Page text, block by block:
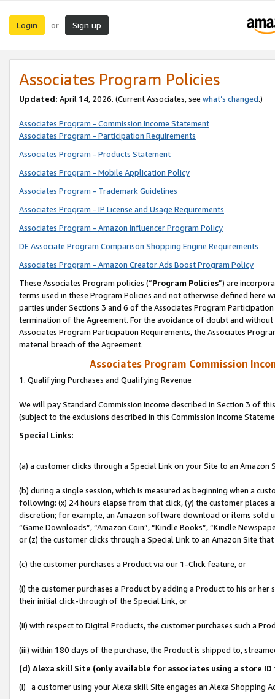
Login or Sign up
Associates Program Policies
Updated: April 14, 2026. (Current Associates, see what’s changed.)
Associates Program - Commission Income Statement
Associates Program - Participation Requirements
Associates Program - Products Statement
Associates Program - Mobile Application Policy
Associates Program - Trademark Guidelines
Associates Program - IP License and Usage Requirements
Associates Program - Amazon Influencer Program Policy
DE Associate Program Comparison Shopping Engine Requirements
Associates Program - Amazon Creator Ads Boost Program Policy
These Associates Program policies (“Program Policies”) are
terms used in these Program Policies and not otherwise defined
parties under Sections 3 and 6 of the Associates Program
termination of the Agreement. For the avoidance of doubt and
Associates Program Participation Requirements, the Associates
material breach of the Agreement.
Associates Program Commission
1. Qualifying Purchases and Qualifying Revenue
We will pay Standard Commission Income described in Section 3 of
(subject to the exclusions described in this Commission Income
Special Links:
(a) a customer clicks through a Special Link on your Site to an Amazon
(b) during a single session, which is measured as beginning when a
following: (x) 24 hours elapse from that click, (y) the customer
discretion; for example, an Amazon software download or items sold
“Game Downloads”, “Amazon Coin”, “Kindle Books”, “Kindle
or (z) the customer clicks through a Special Link to an Amazon Site
(c) the customer purchases a Product via our 1-Click feature, or
(i) the customer purchases a Product by adding a Product to his or
their initial click-through of the Special Link, or
(ii) with respect to Digital Products, the customer purchases such a
(iii) within 180 days of the purchase, the Product is shipped to,
(d) Alexa skill Site (only available for associates using a store
(i) a customer using your Alexa skill Site engages an Alexa Shopping